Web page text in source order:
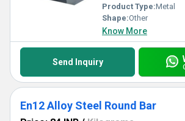
Product Type:Metal
Shape:Other
Know More
Send Inquiry
En12 Alloy Steel Round Bar